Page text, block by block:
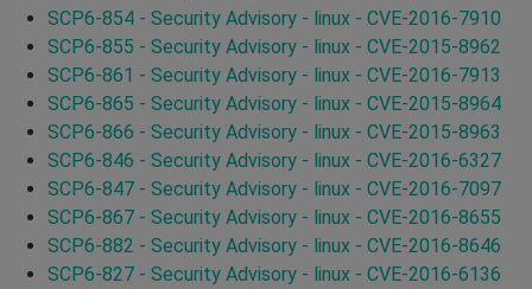
SCP6-854 - Security Advisory - linux - CVE-2016-7910
SCP6-855 - Security Advisory - linux - CVE-2015-8962
SCP6-861 - Security Advisory - linux - CVE-2016-7913
SCP6-865 - Security Advisory - linux - CVE-2015-8964
SCP6-866 - Security Advisory - linux - CVE-2015-8963
SCP6-846 - Security Advisory - linux - CVE-2016-6327
SCP6-847 - Security Advisory - linux - CVE-2016-7097
SCP6-867 - Security Advisory - linux - CVE-2016-8655
SCP6-882 - Security Advisory - linux - CVE-2016-8646
SCP6-827 - Security Advisory - linux - CVE-2016-6136